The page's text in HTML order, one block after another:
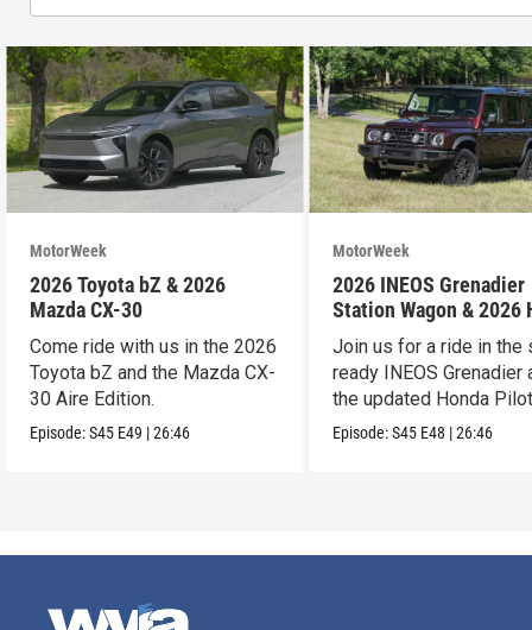
MotorWeek
2026 Toyota bZ & 2026
Mazda CX-30
Come ride with us in the 2026
Toyota bZ and the Mazda CX-
30 Aire Edition.
Episode:S45 E49 |26:46
MotorWeek
2026 INEOS Grenadier
Station Wagon & 2026
Pilot
Join us for a ride in the
ready INEOS Grenadier
the updated Honda
Episode:S45 E48 |26:46